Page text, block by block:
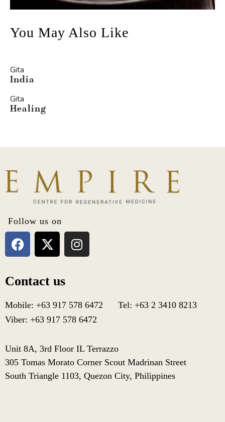
You May Also Like
Gita
India
Gita
Healing
Follow us on
Contact us
Mobile: +63 917 578 6472 Tel: +63 2 3410 8213
Viber: +63 917 578 6472
Unit 8A, 3rd Floor IL Terrazzo
305 Tomas Morato Corner Scout Madrinan Street
South Triangle 1103, Quezon City, Philippines